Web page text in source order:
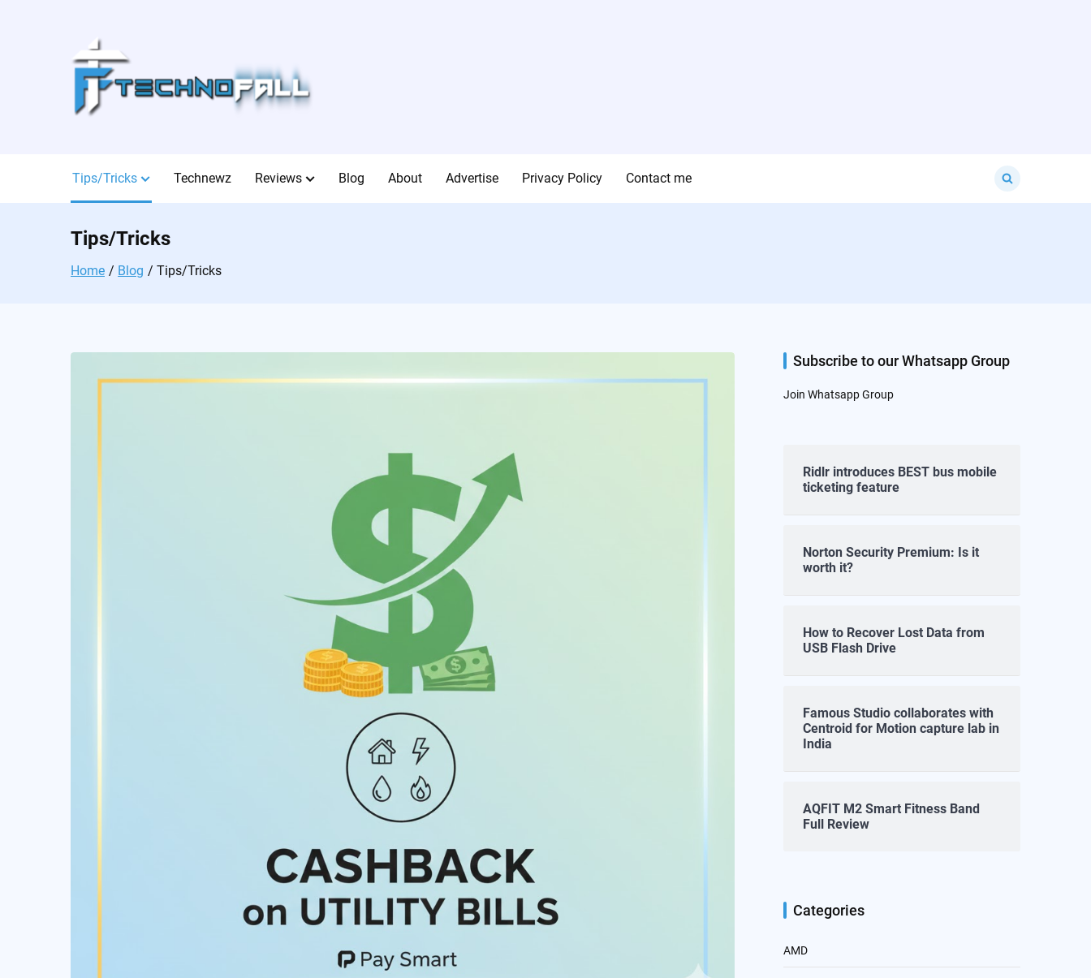
Tips/Tricks Technewz Reviews Blog About Advertise Privacy Policy Contact me
for:
Tips/Tricks
Home Blog Tips/Tricks
Subscribe to our Whatsapp Group
Join Whatsapp Group
Ridlr introduces BEST bus mobile
ticketing feature
Norton Security Premium: Is it
worth it?
How to Recover Lost Data from
USB Flash Drive
Famous Studio collaborates with
Centroid for Motion capture lab in
India
AQFIT M2 Smart Fitness Band
Full Review
Categories
AMD